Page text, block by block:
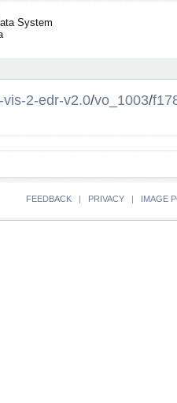
System
2-edr-v2.0/vo_1003/
FEEDBACK | PRIVACY | IMAGE